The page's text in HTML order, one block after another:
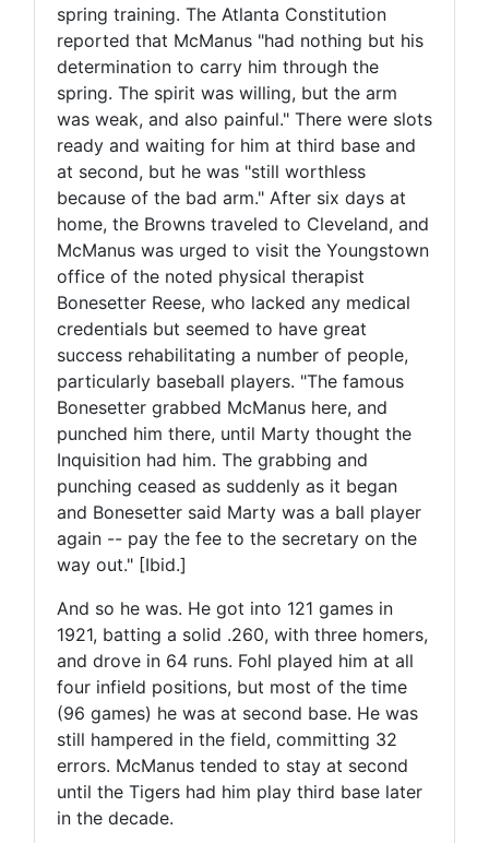
spring training. The Atlanta Constitution
reported that McManus "had nothing but his
determination to carry him through the
spring. The spirit was willing, but the arm
was weak, and also painful." There were slots
ready and waiting for him at third base and
at second, but he was "still worthless
because of the bad arm." After six days at
home, the Browns traveled to Cleveland, and
McManus was urged to visit the Youngstown
office of the noted physical therapist
Bonesetter Reese, who lacked any medical
credentials but seemed to have great
success rehabilitating a number of people,
particularly baseball players. "The famous
Bonesetter grabbed McManus here, and
punched him there, until Marty thought the
Inquisition had him. The grabbing and
punching ceased as suddenly as it began
and Bonesetter said Marty was a ball player
again -- pay the fee to the secretary on the
way out." [Ibid.]
And so he was. He got into 121 games in
1921, batting a solid .260, with three homers,
and drove in 64 runs. Fohl played him at all
four infield positions, but most of the time
(96 games) he was at second base. He was
still hampered in the field, committing 32
errors. McManus tended to stay at second
until the Tigers had him play third base later
in the decade.